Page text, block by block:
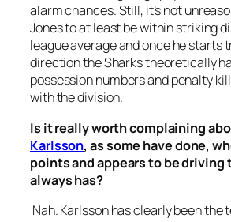
alarm chances. Still, it’s not
Jones to at least be within striking
league average and once he starts
direction the Sharks theoretically
possession numbers and penalty
with the division.
Is it really worth complaining
Karlsson, as some have done,
points and appears to be driving
always has?
Nah. Karlsson has clearly been the